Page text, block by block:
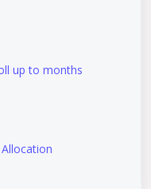
up to months